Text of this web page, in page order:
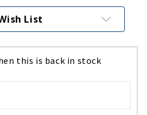
List
this is back in stock